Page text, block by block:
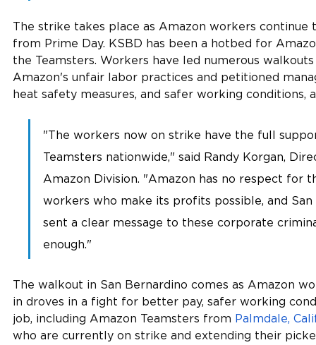
The strike takes place as Amazon workers
from Prime Day. KSBD has been a hotbed for
the Teamsters. Workers have led numerous
Amazon's unfair labor practices and petitioned
heat safety measures, and safer working conditions,
"The workers now on strike have the full
Teamsters nationwide," said Randy Korgan,
Amazon Division. "Amazon has no respect for
workers who make its profits possible, and
sent a clear message to these corporate
enough."
The walkout in San Bernardino comes as Amazon
in droves in a fight for better pay, safer working
job, including Amazon Teamsters from Palmdale,
who are currently on strike and extending their